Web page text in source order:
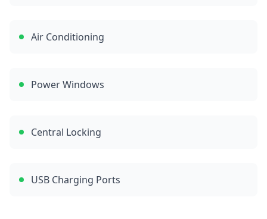
Air Conditioning
Power Windows
Central Locking
USB Charging Ports